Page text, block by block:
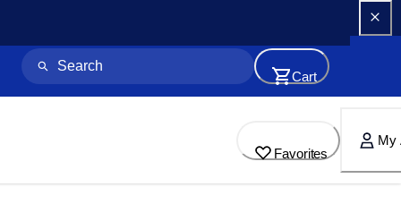
Cart
Favorites
My